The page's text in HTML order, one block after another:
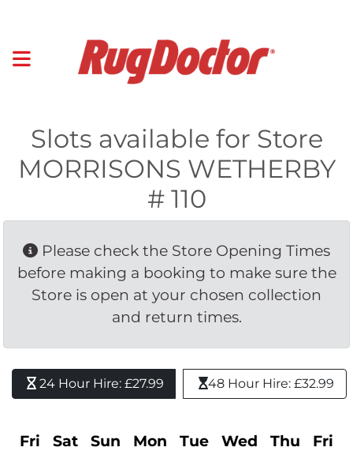
Slots available for Store
MORRISONS WETHERBY
# 110
Please check the Store Opening Times
before making a booking to make sure the
Store is open at your chosen collection
and return times.
24 Hour Hire: £27.99 48 Hour Hire: £32.99
Fri
Sat
Sun
Mon
Tue
Wed
Thu
Fri